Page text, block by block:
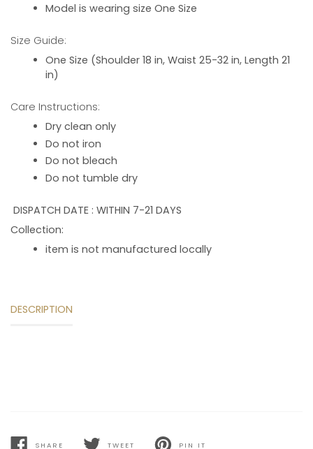
Model is wearing size One Size
Size Guide:
One Size (Shoulder 18 in, Waist 25-32 in, Length 21
in)
Care Instructions:
Dry clean only
Do not iron
Do not bleach
Do not tumble dry
DISPATCH DATE : WITHIN 7-21 DAYS
Collection:
item is not manufactured locally
DESCRIPTION
SHARE TWEET PIN IT